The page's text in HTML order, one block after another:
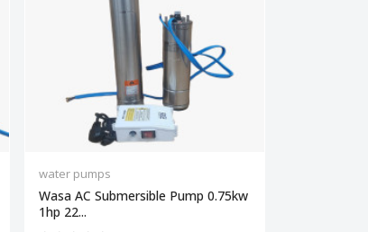
water pumps
Wasa AC Submersible Pump 0.75kw
1hp 22...